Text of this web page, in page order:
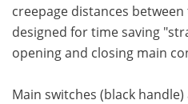
creepage distances
designed for time saving
opening and closing main
Main switches (black